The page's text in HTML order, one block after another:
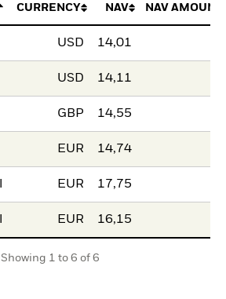
CURRENCY NAV NAV AMOUNT
USD 14,01
USD 14,11
GBP 14,55
EUR 14,74
EUR 17,75
EUR 16,15
Showing 1 to 6 of 6